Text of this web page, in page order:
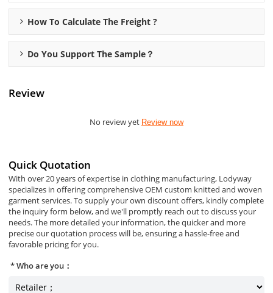
How To Calculate The Freight ?
Do You Support The Sample？
Review
No review yet Review now
Quick Quotation
With over 20 years of expertise in clothing manufacturing, Lodyway
specializes in offering comprehensive OEM custom knitted and woven
garment services. To supply your own discount offers, kindly complete
the inquiry form below, and we'll promptly reach out to discuss your
needs. The more detailed your information, the quicker and more
precise our quotation process will be, ensuring a hassle-free and
favorable pricing for you.
Who are you：